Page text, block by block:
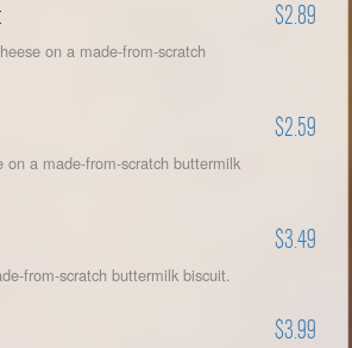
$2.89
on a made-from-scratch
$2.59
on a made-from-scratch buttermilk
$3.49
from-scratch buttermilk biscuit.
$3.99